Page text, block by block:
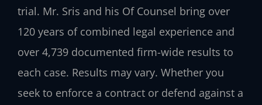
trial. Mr. Sris and his Of Counsel bring over
120 years of combined legal experience and
over 4,739 documented firm-wide results to
each case. Results may vary. Whether you
seek to enforce a contract or defend against a